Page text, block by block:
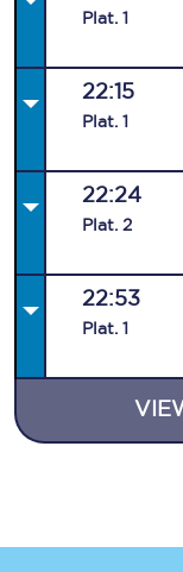
Plat. 1
22:15
Plat. 1
22:24
Plat. 2
22:53
Plat. 1